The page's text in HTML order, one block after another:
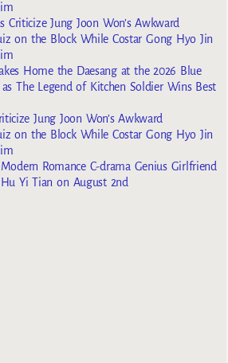
Criticize Jung Joon Won’s Awkward
on the Block While Costar Gong Hyo Jin
Home the Daesang at the 2026 Blue
The Legend of Kitchen Soldier Wins Best
Jung Joon Won’s Awkward
on the Block While Costar Gong Hyo Jin
Modern Romance C-drama Genius Girlfriend
Yi Tian on August 2nd